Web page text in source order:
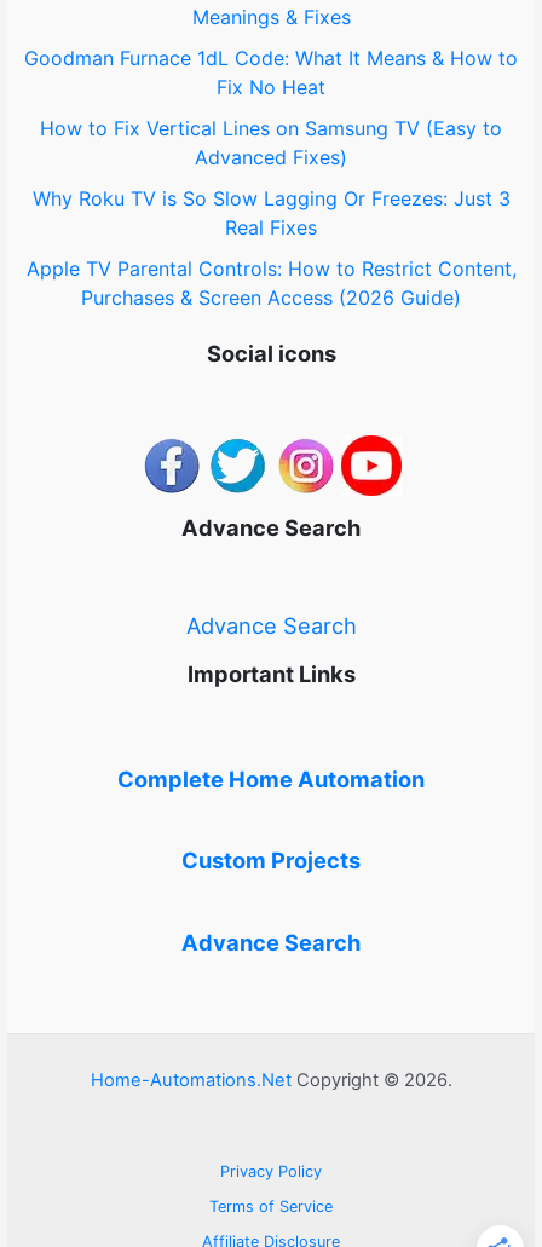
:
Meanings & Fixes
Goodman Furnace 1dL Code: What It Means & How to
Fix No Heat
How to Fix Vertical Lines on Samsung TV (Easy to
Advanced Fixes)
Why Roku TV is So Slow Lagging Or Freezes: Just 3
Real Fixes
Apple TV Parental Controls: How to Restrict Content,
Purchases & Screen Access (2026 Guide)
Social icons
Advance Search
Advance Search
Important Links
Complete Home Automation
Custom Projects
Advance Search
Home-Automations.NetCopyright © 2026.
Privacy Policy
Terms of Service
Affiliate Disclosure